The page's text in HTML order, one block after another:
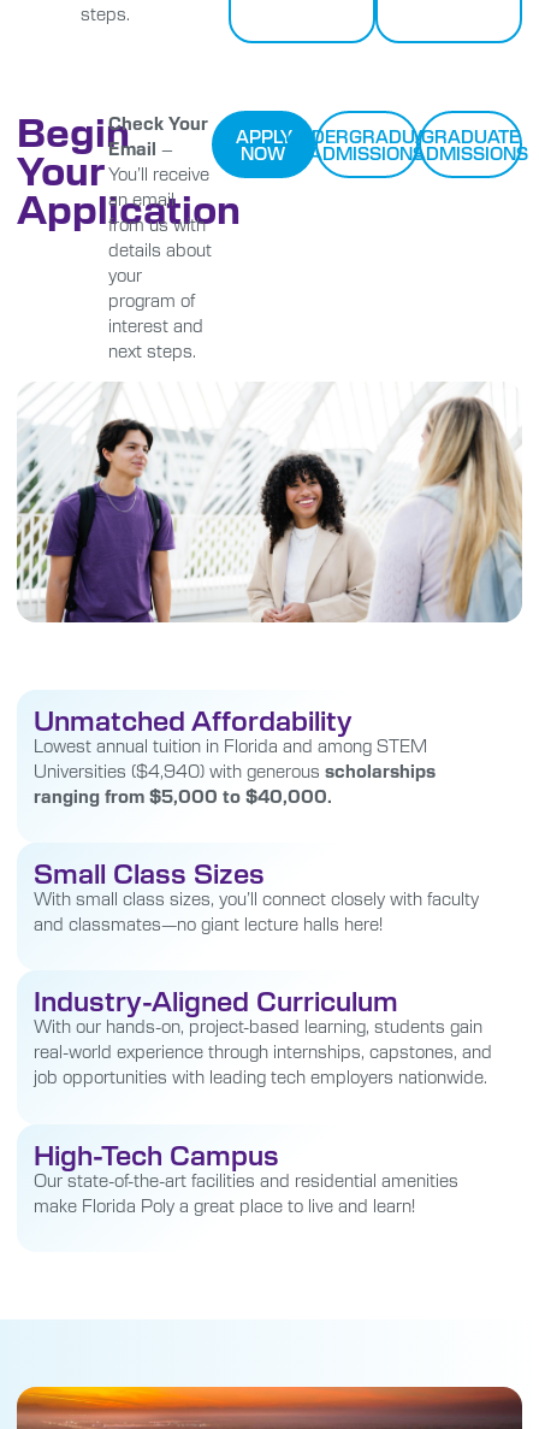
steps.
Begin
Your
Application
Check Your
Email –
You’ll receive
an email
from us with
details about
your
program of
interest and
next steps.
APPLY
NOW
UNDERGRADUATE
ADMISSIONS
GRADUATE
ADMISSIONS
Unmatched Affordability
Lowest annual tuition in Florida and among STEM
Universities ($4,940) with generous scholarships
ranging from $5,000 to $40,000.
Small Class Sizes
With small class sizes, you’ll connect closely with faculty
and classmates—no giant lecture halls here!
Industry-Aligned Curriculum
With our hands-on, project-based learning, students gain
real-world experience through internships, capstones, and
job opportunities with leading tech employers nationwide.
High-Tech Campus
Our state-of-the-art facilities and residential amenities
make Florida Poly a great place to live and learn!